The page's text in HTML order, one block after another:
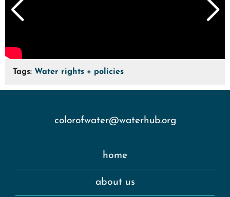
Tags: Water rights + policies
home
about us
colorofwater@waterhub.org